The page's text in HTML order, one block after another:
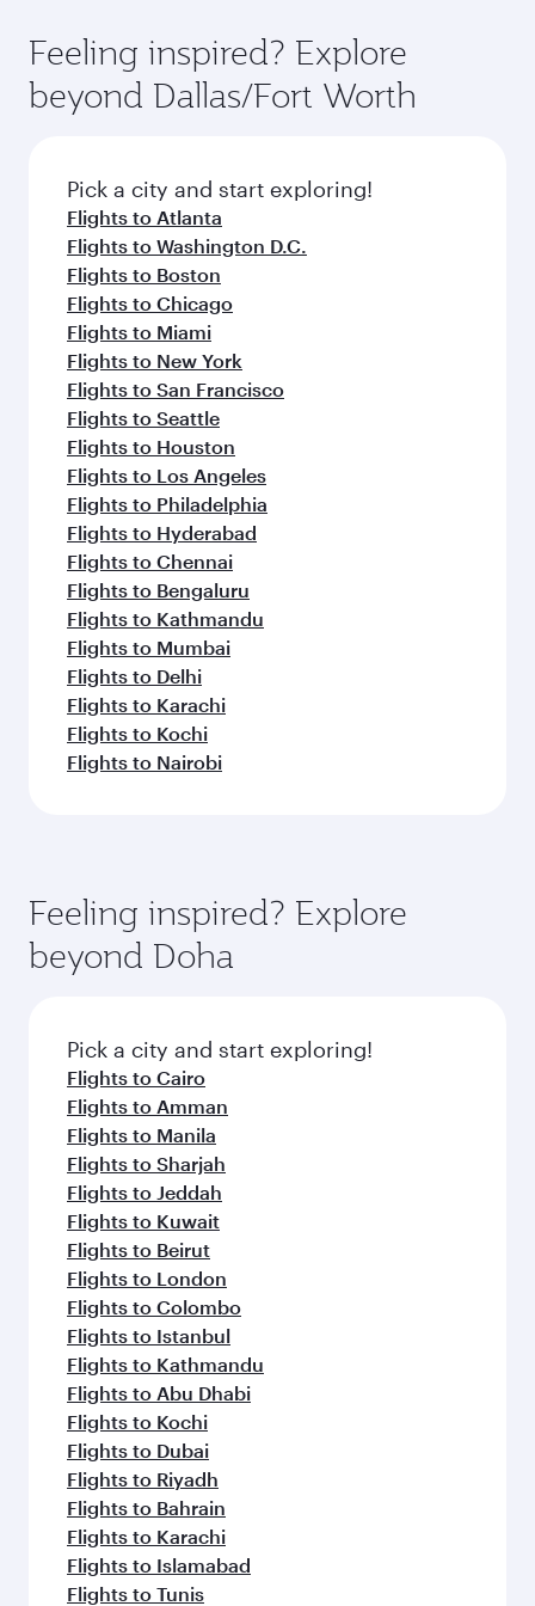
Anytime.
hospitality as you relax in a spacious seat with a
soft blanket and pillow. Explore thousands of
entertainment options on Oryx One including
fresh ingredients and inspired by global
flavours.
Feeling inspired? Explore
beyond Dallas/Fort Worth
Pick a city and start exploring!
Flights to Atlanta
Flights to Washington D.C.
Flights to Boston
Flights to Chicago
Flights to Miami
Flights to New York
Flights to San Francisco
Flights to Seattle
Flights to Houston
Flights to Los Angeles
Flights to Philadelphia
Flights to Hyderabad
Flights to Chennai
Flights to Bengaluru
Flights to Kathmandu
Flights to Mumbai
Flights to Delhi
Flights to Karachi
Flights to Kochi
Flights to Nairobi
Feeling inspired? Explore
beyond Doha
Pick a city and start exploring!
Flights to Cairo
Flights to Amman
Flights to Manila
Flights to Sharjah
Flights to Jeddah
Flights to Kuwait
Flights to Beirut
Flights to London
Flights to Colombo
Flights to Istanbul
Flights to Kathmandu
Flights to Abu Dhabi
Flights to Kochi
Flights to Dubai
Flights to Riyadh
Flights to Bahrain
Flights to Karachi
Flights to Islamabad
Flights to Tunis